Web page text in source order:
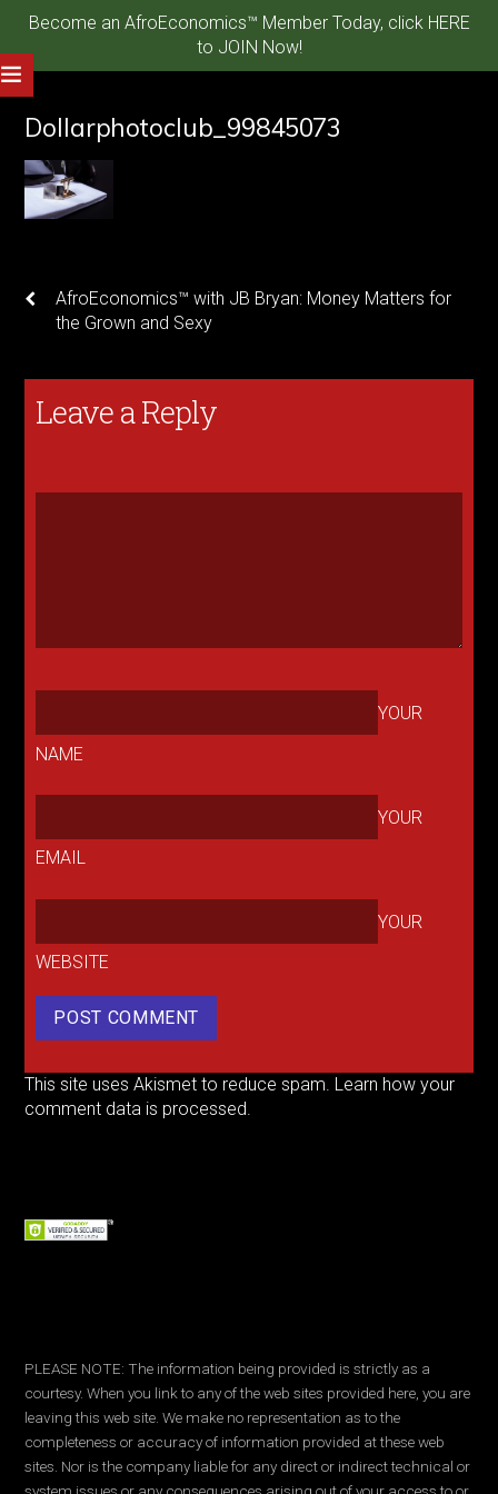
Become an AfroEconomics™ Member Today, click HERE
to JOIN Now!
Dollarphotoclub_99845073
AfroEconomics™ with JB Bryan: Money Matters for
the Grown and Sexy
Leave a Reply
YOUR
NAME
YOUR
EMAIL
YOUR
WEBSITE
This site uses Akismet to reduce spam. Learn how your
comment data is processed.
PLEASE NOTE: The information being provided is strictly as a
courtesy. When you link to any of the web sites provided here, you are
leaving this web site. We make no representation as to the
completeness or accuracy of information provided at these web
sites. Nor is the company liable for any direct or indirect technical or
system issues or any consequences arising out of your access to or